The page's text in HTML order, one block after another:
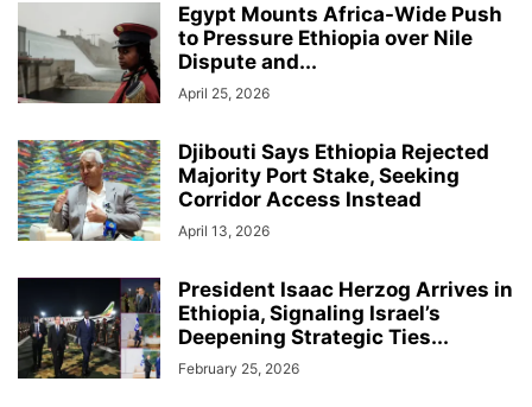
Egypt Mounts Africa-Wide Push
to Pressure Ethiopia over Nile
Dispute and...
April 25, 2026
Djibouti Says Ethiopia Rejected
Majority Port Stake, Seeking
Corridor Access Instead
April 13, 2026
President Isaac Herzog Arrives in
Ethiopia, Signaling Israel’s
Deepening Strategic Ties...
February 25, 2026